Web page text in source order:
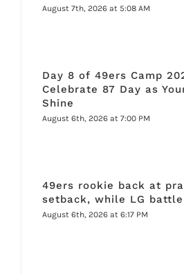
August 7th, 2026 at 5:08 AM
Day 8 of 49ers Camp
Celebrate 87 Day as
Shine
August 6th, 2026 at 7:00 PM
49ers rookie back at
setback, while LG
August 6th, 2026 at 6:17 PM